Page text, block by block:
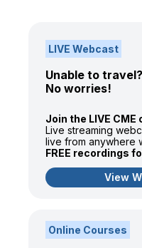
LIVE Webcast
Unable to travel?
No worries!
Join the LIVE
Live streaming
live from anywhere
FREE recordings
View
Online Courses